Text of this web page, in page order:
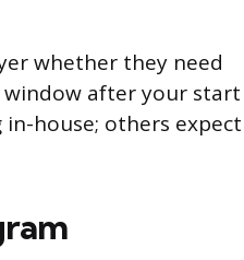
whether they need
after your start
house; others expect